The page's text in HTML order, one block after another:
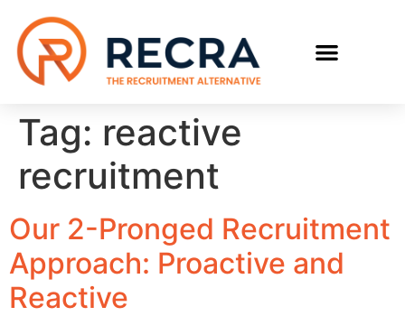
Tag: reactive
recruitment
Our 2-Pronged Recruitment
Approach: Proactive and
Reactive